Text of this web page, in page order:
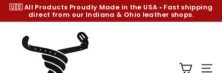
Skip
content
Pause
🇺🇸 All Products Proudly Made in the USA • Fast shipping
direct from our Indiana & Ohio leather shops.